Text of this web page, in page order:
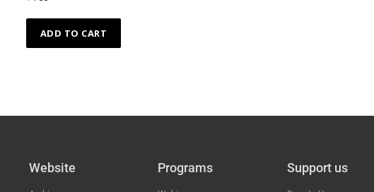
ADD TO CART
Website Programs Support us